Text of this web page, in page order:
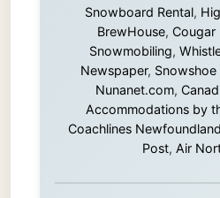
Without these companies
this journey would never
possible. They believed in
had never been done before: a
a website asking to travel the
money.
They gave me train tickets